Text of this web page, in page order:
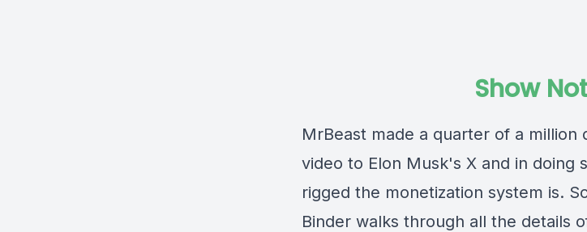
Show
MrBeast made a quarter of a million
video to Elon Musk's X and in doing
rigged the monetization system is.
Binder walks through all the details